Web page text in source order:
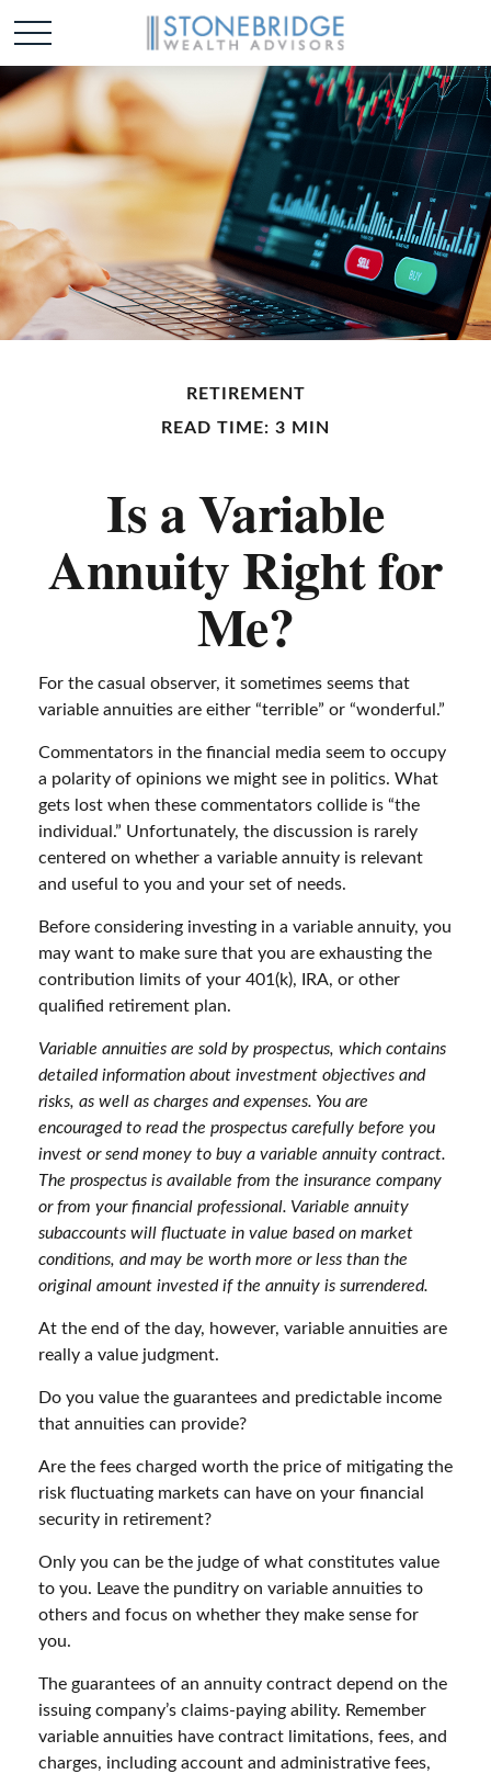
RETIREMENT
READ TIME: 3 MIN
Is a Variable
Annuity Right for
Me?
For the casual observer, it sometimes seems that
variable annuities are either “terrible” or “wonderful.”
Commentators in the financial media seem to occupy
a polarity of opinions we might see in politics. What
gets lost when these commentators collide is “the
individual.” Unfortunately, the discussion is rarely
centered on whether a variable annuity is relevant
and useful to you and your set of needs.
Before considering investing in a variable annuity, you
may want to make sure that you are exhausting the
contribution limits of your 401(k), IRA, or other
qualified retirement plan.
Variable annuities are sold by prospectus, which contains
detailed information about investment objectives and
risks, as well as charges and expenses. You are
encouraged to read the prospectus carefully before you
invest or send money to buy a variable annuity contract.
The prospectus is available from the insurance company
or from your financial professional. Variable annuity
subaccounts will fluctuate in value based on market
conditions, and may be worth more or less than the
original amount invested if the annuity is surrendered.
At the end of the day, however, variable annuities are
really a value judgment.
Do you value the guarantees and predictable income
that annuities can provide?
Are the fees charged worth the price of mitigating the
risk fluctuating markets can have on your financial
security in retirement?
Only you can be the judge of what constitutes value
to you. Leave the punditry on variable annuities to
others and focus on whether they make sense for
you.
The guarantees of an annuity contract depend on the
issuing company’s claims-paying ability. Remember
variable annuities have contract limitations, fees, and
charges, including account and administrative fees,